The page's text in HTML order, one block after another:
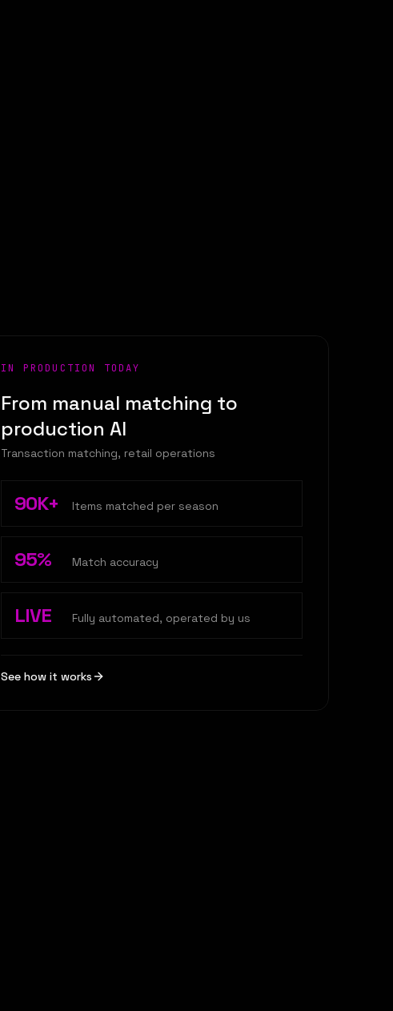
IN PRODUCTION TODAY
From manual matching to
production AI
Transaction matching, retail operations
90K+ Items matched per season
95% Match accuracy
LIVE Fully automated, operated by us
See how it works